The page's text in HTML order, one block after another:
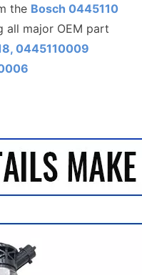
the Bosch 0445110
all major OEM part
0445110009